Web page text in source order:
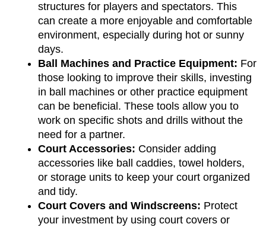
structures for players and spectators. This
can create a more enjoyable and comfortable
environment, especially during hot or sunny
days.
Ball Machines and Practice Equipment: For
those looking to improve their skills, investing
in ball machines or other practice equipment
can be beneficial. These tools allow you to
work on specific shots and drills without the
need for a partner.
Court Accessories: Consider adding
accessories like ball caddies, towel holders,
or storage units to keep your court organized
and tidy.
Court Covers and Windscreens: Protect
your investment by using court covers or